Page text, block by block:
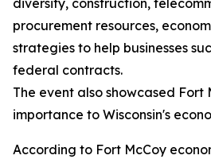
diversity, construction,
procurement resources,
strategies to help businesses
federal contracts.
The event also showcased Fort
importance to Wisconsin's
According to Fort McCoy